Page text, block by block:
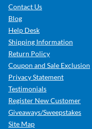
Contact Us
Blog
Help Desk
Shipping Information
Return Policy
Coupon and Sale Exclusion
Privacy Statement
Testimonials
Register New Customer
Giveaways/Sweepstakes
Site Map